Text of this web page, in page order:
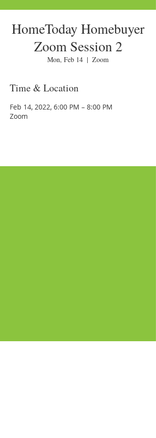
HomeToday Homebuyer
Zoom Session 2
Mon, Feb 14
  |
Zoom
Time & Location
Feb 14, 2022, 6:00 PM – 8:00 PM
Zoom